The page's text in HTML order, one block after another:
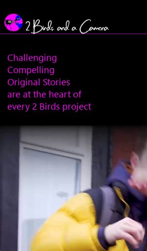
Challenging
Compelling
Original Stories
are at the heart of
every 2 Birds project